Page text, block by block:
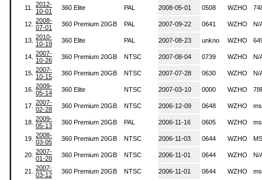
11.
2012-
10-01
360 Elite PAL 2008-05-01 0508 WZHO
12. 2008-
07-01
360 Premium 20GB PAL 2007-09-22 0641 WZHO N/
13. 2010-
10-19
360 Elite PAL 2007-08-23 unkno WZHO
14. 2007-
10-26
360 Premium 20GB NTSC 2007-08-04 0739 WZHO N/
15. 2007-
10-15
360 Premium 20GB NTSC 2007-07-28 0630 WZHO N/
16. 2009-
05-14
360 Elite NTSC 2007-03-10 0000 WZHO
17. 2007-
02-28
360 Premium 20GB NTSC 2006-12-09 0648 WZHO
18. 2009-
05-13
360 Premium 20GB PAL 2006-11-16 0605 WZHO
19. 2008-
03-05
360 Premium 20GB NTSC 2006-11-03 0644 WZHO
20. 2007-
01-28
360 Premium 20GB NTSC 2006-11-01 0644 WZHO N/
21.
2007-
03-12
360 Premium 20GB NTSC 2006-11-01 0644 WZHO